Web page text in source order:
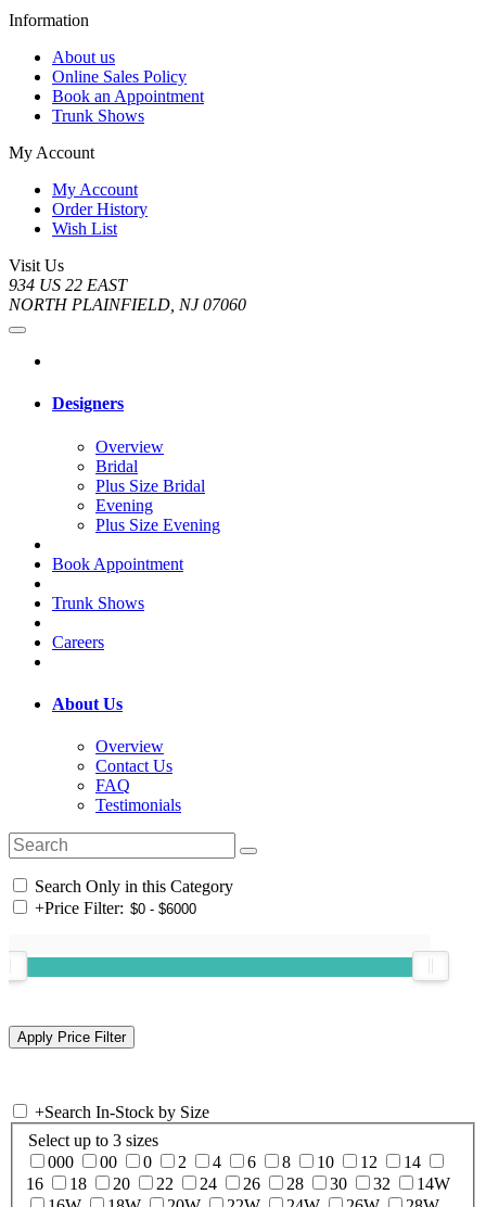
Information
About us
Online Sales Policy
Book an Appointment
Trunk Shows
My Account
My Account
Order History
Wish List
Visit Us
934 US 22 EAST
NORTH PLAINFIELD, NJ 07060
Designers
Overview
Bridal
Plus Size Bridal
Evening
Plus Size Evening
Book Appointment
Trunk Shows
Careers
About Us
Overview
Contact Us
FAQ
Testimonials
Search Only in this Category
+Price Filter:
+Search In-Stock by Size
Select up to 3 sizes
000
00 0 2 4 6 8 10 12
14
16
18 20 22 24 26 28 30 32
14W